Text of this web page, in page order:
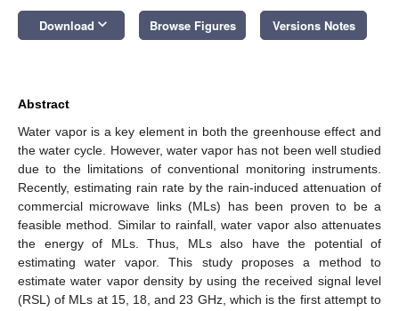
Download keyboard_arrow_down Browse Figures Versions Notes
Abstract
Water vapor is a key element in both the greenhouse effect and
the water cycle. However, water vapor has not been well studied
due to the limitations of conventional monitoring instruments.
Recently, estimating rain rate by the rain-induced attenuation of
commercial microwave links (MLs) has been proven to be a
feasible method. Similar to rainfall, water vapor also attenuates
the energy of MLs. Thus, MLs also have the potential of
estimating water vapor. This study proposes a method to
estimate water vapor density by using the received signal level
(RSL) of MLs at 15, 18, and 23 GHz, which is the first attempt to